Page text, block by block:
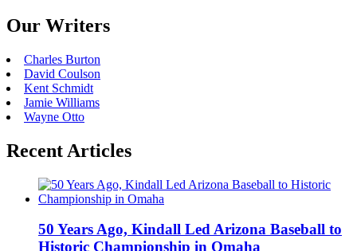
Our Writers
Charles Burton
David Coulson
Kent Schmidt
Jamie Williams
Wayne Otto
Recent Articles
50 Years Ago, Kindall Led Arizona Baseball to
Historic Championship in Omaha